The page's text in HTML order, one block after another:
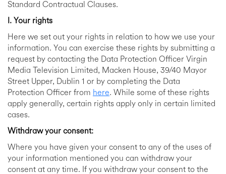
Standard Contractual Clauses.
I. Your rights
Here we set out your rights in relation to how we use your
information. You can exercise these rights by submitting a
request by contacting the Data Protection Officer Virgin
Media Television Limited, Macken House, 39/40 Mayor
Street Upper, Dublin 1 or by completing the Data
Protection Officer from here. While some of these rights
apply generally, certain rights apply only in certain limited
cases.
Withdraw your consent:
Where you have given your consent to any of the uses of
your information mentioned you can withdraw your
consent at any time. If you withdraw your consent to the